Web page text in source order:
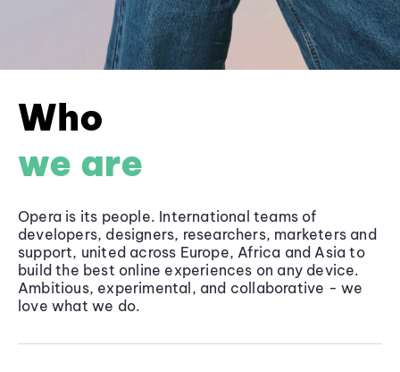
Who
we are
Opera is its people. International teams of
developers, designers, researchers, marketers and
support, united across Europe, Africa and Asia to
build the best online experiences on any device.
Ambitious, experimental, and collaborative - we
love what we do.